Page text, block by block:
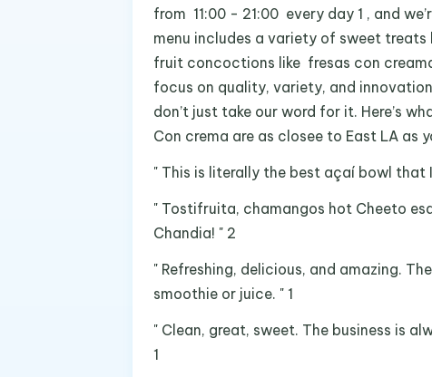
from 11:00 - 21:00 every day 1 , and
menu includes a variety of sweet treats
fruit concoctions like fresas con
focus on quality, variety, and
don’t just take our word for it. Here’s
Con crema are as closee to East LA as
" This is literally the best açaí bowl that
" Tostifruita, chamangos hot Cheeto
Chandia! " 2
" Refreshing, delicious, and amazing.
smoothie or juice. " 1
" Clean, great, sweet. The business is
1